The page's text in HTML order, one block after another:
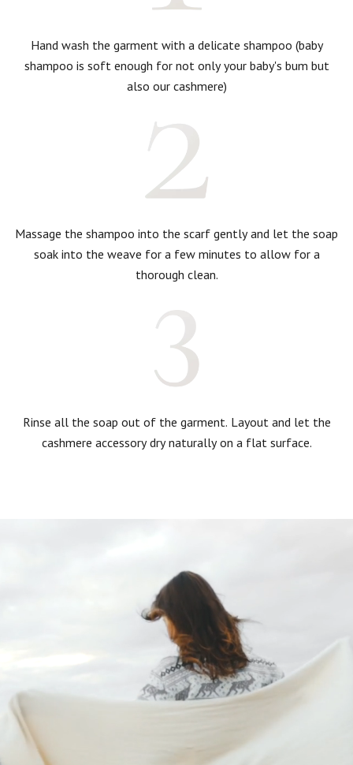
Hand wash the garment with a delicate shampoo (baby
shampoo is soft enough for not only your baby's bum but
also our cashmere)
Massage the shampoo into the scarf gently and let the soap
soak into the weave for a few minutes to allow for a
thorough clean.
Rinse all the soap out of the garment. Layout and let the
cashmere accessory dry naturally on a flat surface.